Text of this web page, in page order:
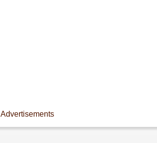
Advertisements